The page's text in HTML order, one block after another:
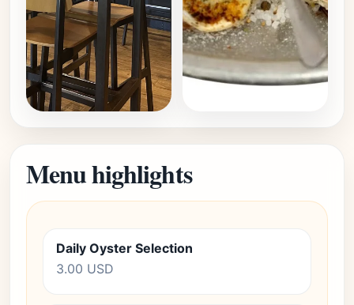
Menu highlights
Daily Oyster Selection
3.00 USD